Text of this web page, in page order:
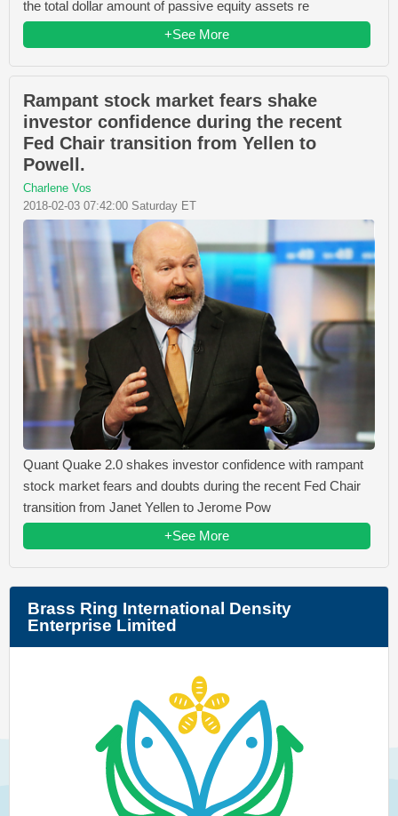
the total dollar amount of passive equity assets re
+See More
Rampant stock market fears shake
investor confidence during the recent
Fed Chair transition from Yellen to
Powell.
Charlene Vos
2018-02-03 07:42:00 Saturday ET
Quant Quake 2.0 shakes investor confidence with rampant
stock market fears and doubts during the recent Fed Chair
transition from Janet Yellen to Jerome Pow
+See More
Brass Ring International Density
Enterprise Limited